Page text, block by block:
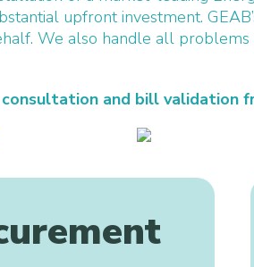
upfront investment.
We also handle all
and bill validation